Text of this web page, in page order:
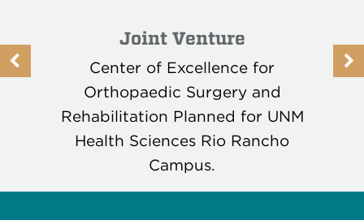
Button
Joint Venture
Center of Excellence for
Orthopaedic Surgery and
Rehabilitation Planned for UNM
Health Sciences Rio Rancho
Campus.